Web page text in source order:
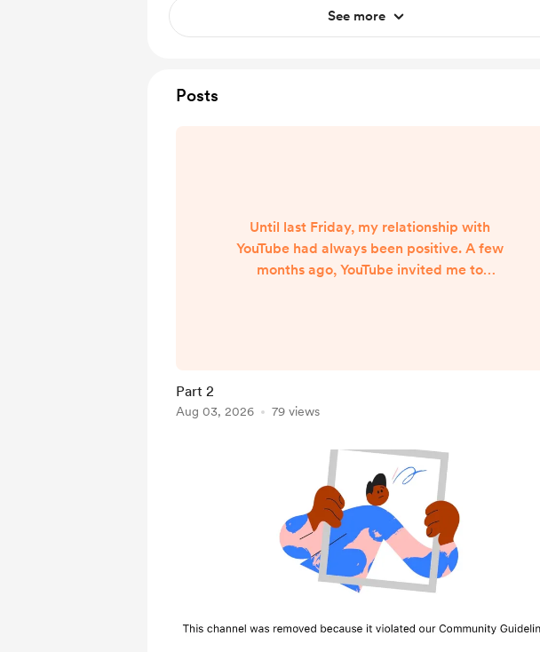
See more
Posts
Until last Friday, my relationship with
YouTube had always been positive. A few
months ago, YouTube invited me to
months. That’s why what happened last
Part 2
Aug 03, 2026 79 views